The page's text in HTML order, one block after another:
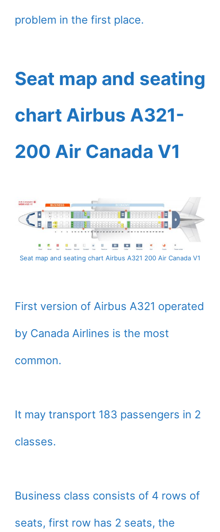
problem in the first place.
Seat map and seating
chart Airbus A321-
200 Air Canada V1
Seat map and seating chart Airbus A321 200 Air Canada V1
First version of Airbus A321 operated
by Canada Airlines is the most
common.
It may transport 183 passengers in 2
classes.
Business class consists of 4 rows of
seats, first row has 2 seats, the